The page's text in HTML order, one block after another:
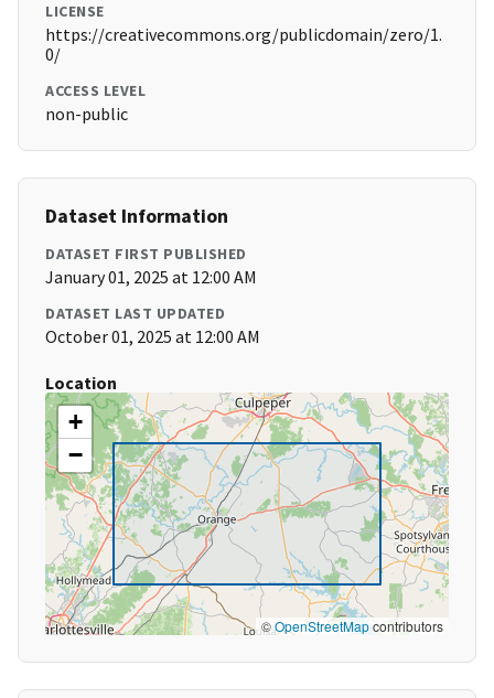
LICENSE
https://creativecommons.org/publicdomain/zero/1.
0/
ACCESS LEVEL
non-public
Dataset Information
DATASET FIRST PUBLISHED
January 01, 2025 at 12:00 AM
DATASET LAST UPDATED
October 01, 2025 at 12:00 AM
Location
+
−
©OpenStreetMapcontributors